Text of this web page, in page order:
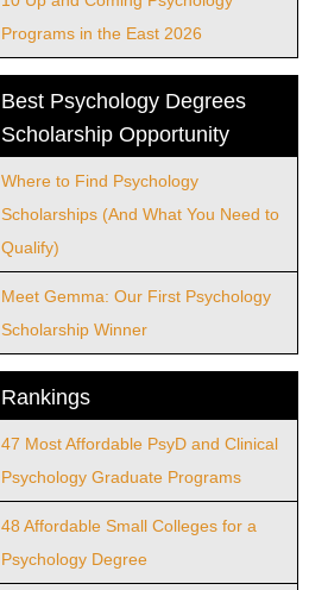
Programs in the East 2026
Best Psychology Degrees
Scholarship Opportunity
Where to Find Psychology
Scholarships (And What You Need to
Qualify)
Meet Gemma: Our First Psychology
Scholarship Winner
Rankings
47 Most Affordable PsyD and Clinical
Psychology Graduate Programs
48 Affordable Small Colleges for a
Psychology Degree